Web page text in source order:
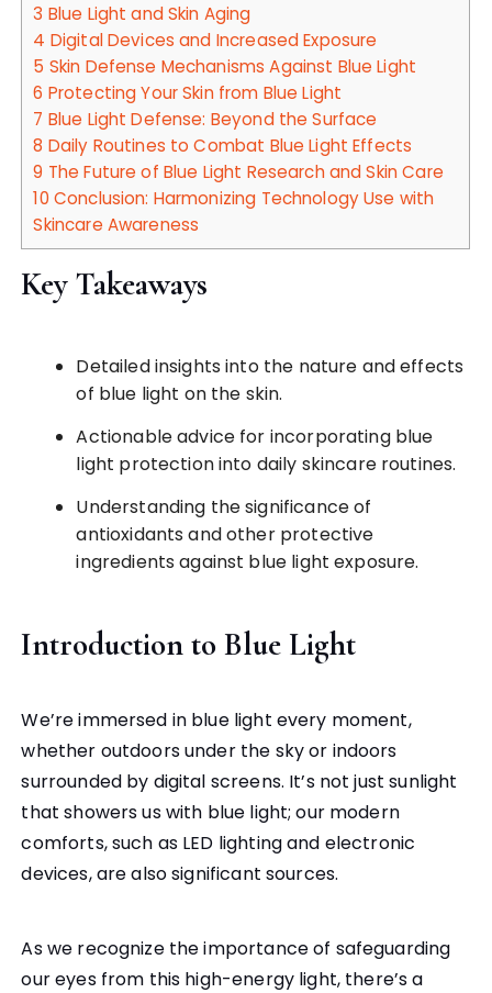
3 Blue Light and Skin Aging
4 Digital Devices and Increased Exposure
5 Skin Defense Mechanisms Against Blue Light
6 Protecting Your Skin from Blue Light
7 Blue Light Defense: Beyond the Surface
8 Daily Routines to Combat Blue Light Effects
9 The Future of Blue Light Research and Skin Care
10 Conclusion: Harmonizing Technology Use with
Skincare Awareness
Key Takeaways
Detailed insights into the nature and effects
of blue light on the skin.
Actionable advice for incorporating blue
light protection into daily skincare routines.
Understanding the significance of
antioxidants and other protective
ingredients against blue light exposure.
Introduction to Blue Light
We’re immersed in blue light every moment,
whether outdoors under the sky or indoors
surrounded by digital screens. It’s not just sunlight
that showers us with blue light; our modern
comforts, such as LED lighting and electronic
devices, are also significant sources.
As we recognize the importance of safeguarding
our eyes from this high-energy light, there’s a